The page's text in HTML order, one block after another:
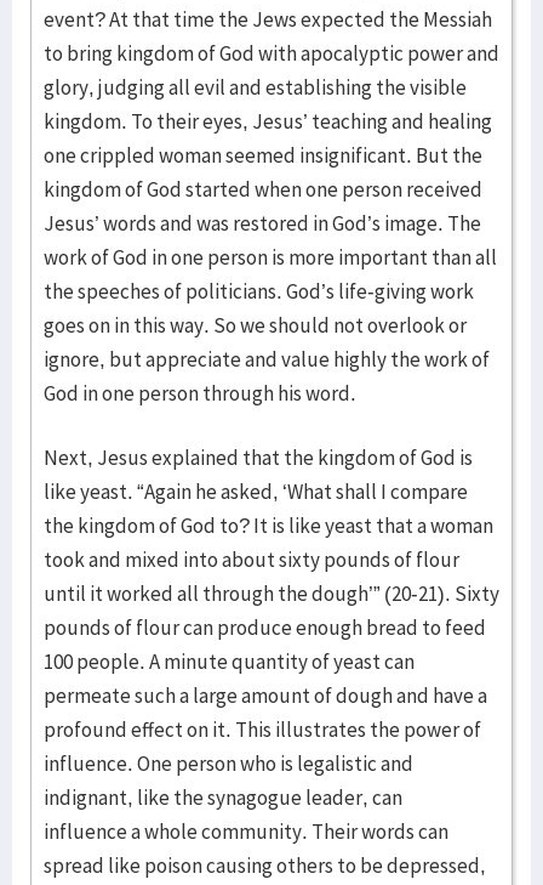
event? At that time the Jews expected the Messiah
to bring kingdom of God with apocalyptic power and
glory, judging all evil and establishing the visible
kingdom. To their eyes, Jesus’ teaching and healing
one crippled woman seemed insignificant. But the
kingdom of God started when one person received
Jesus’ words and was restored in God’s image. The
work of God in one person is more important than all
the speeches of politicians. God’s life-giving work
goes on in this way. So we should not overlook or
ignore, but appreciate and value highly the work of
God in one person through his word.
Next, Jesus explained that the kingdom of God is
like yeast. “Again he asked, ‘What shall I compare
the kingdom of God to? It is like yeast that a woman
took and mixed into about sixty pounds of flour
until it worked all through the dough’” (20-21). Sixty
pounds of flour can produce enough bread to feed
100 people. A minute quantity of yeast can
permeate such a large amount of dough and have a
profound effect on it. This illustrates the power of
influence. One person who is legalistic and
indignant, like the synagogue leader, can
influence a whole community. Their words can
spread like poison causing others to be depressed,